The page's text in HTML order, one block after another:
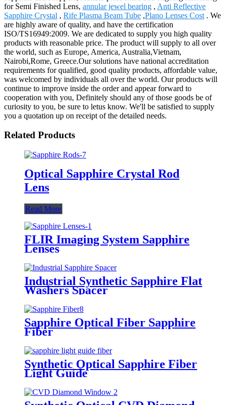
for Semi Finished Lens, annular jewel bearing , Anti Reflective
Sapphire Crystal , Rife Plasma Beam Tube ,Plano Lenses Cost . We
are highly aware of quality, and have the certification
ISO/TS16949:2009. We are dedicated to supply you high quality
products with reasonable price. The product will supply to all over
the world, such as Europe, America, Australia,Vietnam,
Nairobi,Rome, Greece.Our solutions have national accreditation
requirements for qualified, good quality products, affordable value,
was welcomed by individuals all over the world. Our products will
continue to improve inside the order and appear forward to
cooperation with you, Definitely should any of those goods be of
curiosity to you, be sure to letus know. We'll be satisfied to supply
you a quotation up on receipt of the detailed needs.
Related Products
Optical Sapphire Crystal Rod
Lens
Read More
FLIR Imaging System Sapphire
Lenses
Industrial Synthetic Sapphire Flat
Washers Spacer
Sapphire Optical Fiber Sapphire
Fiber
Synthetic Optical Sapphire Fiber
Light Guide